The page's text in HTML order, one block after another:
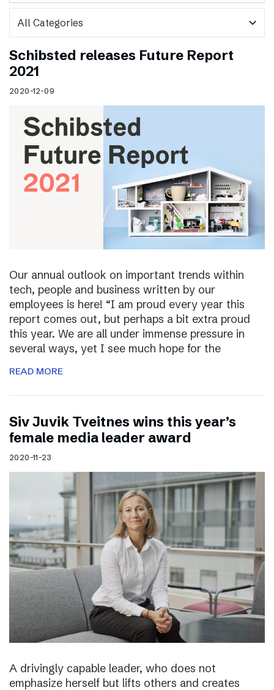
expand_more
Schibsted releases Future Report
2021
2020-12-09
Our annual outlook on important trends within
tech, people and business written by our
employees is here! “I am proud every year this
report comes out, but perhaps a bit extra proud
this year. We are all under immense pressure in
several ways, yet I see much hope for the
READ MORE
Siv Juvik Tveitnes wins this year’s
female media leader award
2020-11-23
A drivingly capable leader, who does not
emphasize herself but lifts others and creates